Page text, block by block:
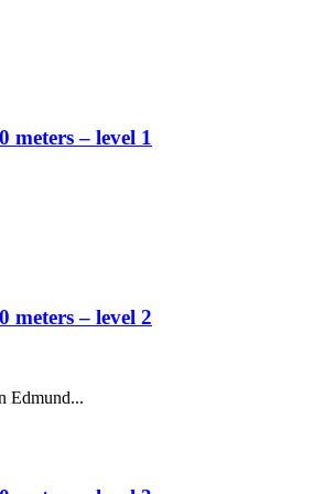
– level 1
meters – level 2
Edmund...